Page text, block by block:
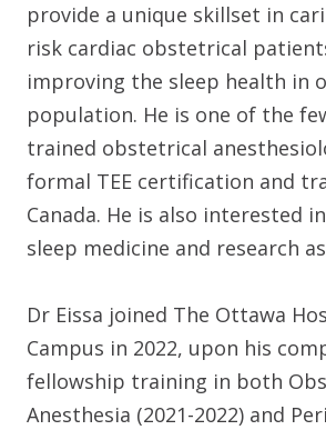
provide a unique skillset in
risk cardiac obstetrical
improving the sleep health in
population. He is one of the
trained obstetrical
formal TEE certification and
Canada. He is also interested
sleep medicine and research
Dr Eissa joined The Ottawa
Campus in 2022, upon his
fellowship training in both
Anesthesia (2021-2022) and